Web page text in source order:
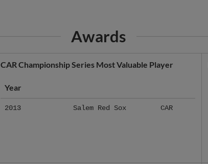
Awards
CAR Championship Series Most Valuable Player
Year
2013 Salem Red Sox CAR